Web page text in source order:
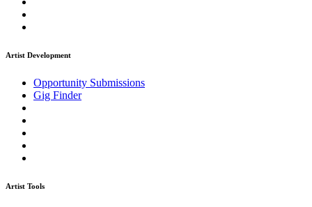
Artist Development
Opportunity Submissions
Gig Finder
Artist Tools